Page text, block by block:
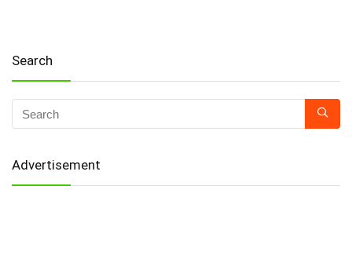
Search
Advertisement